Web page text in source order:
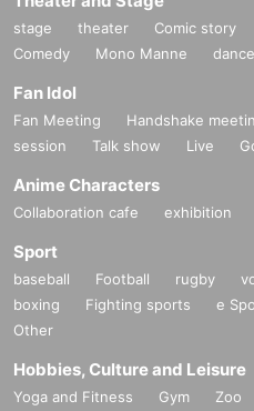
stage theater Comic story
Comedy
Mono Manne dance
Fan Idol
Fan Meeting Handshake
session
Talk show Live
Anime Characters
Collaboration cafe exhibition
Sport
baseball Football rugby
boxing
Fighting sports e
Other
Hobbies, Culture and Leisure
Yoga and Fitness Gym Zoo